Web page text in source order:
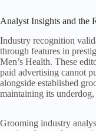
Analyst Insights and the
Industry recognition
through features in
Men’s Health. These
paid advertising cannot
alongside established
maintaining its
Grooming industry